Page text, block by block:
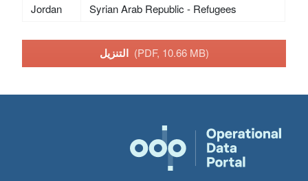
Jordan Syrian Arab Republic - Refugees
التنزيل (PDF, 10.66 MB)